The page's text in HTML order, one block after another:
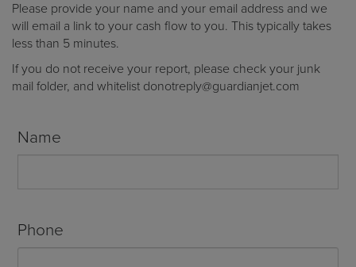
Please provide your name and your email address and we
will email a link to your cash flow to you. This typically takes
less than 5 minutes.
If you do not receive your report, please check your junk
mail folder, and whitelist donotreply@guardianjet.com
Name
Phone
post-purchase.